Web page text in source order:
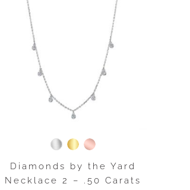
Diamonds by the Yard
Necklace 2 – .50 Carats